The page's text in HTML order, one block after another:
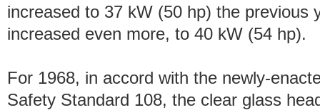
increased to 37 kW (50 hp) the previous
increased even more, to 40 kW (54 hp).
For 1968, in accord with the newly-
Safety Standard 108, the clear glass